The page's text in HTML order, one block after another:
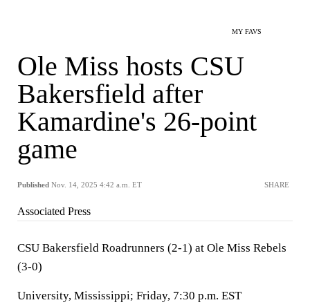
MY FAVS
Ole Miss hosts CSU
Bakersfield after
Kamardine's 26-point
game
Published Nov. 14, 2025 4:42 a.m. ET SHARE
Associated Press
CSU Bakersfield Roadrunners (2-1) at Ole Miss Rebels
(3-0)
University, Mississippi; Friday, 7:30 p.m. EST